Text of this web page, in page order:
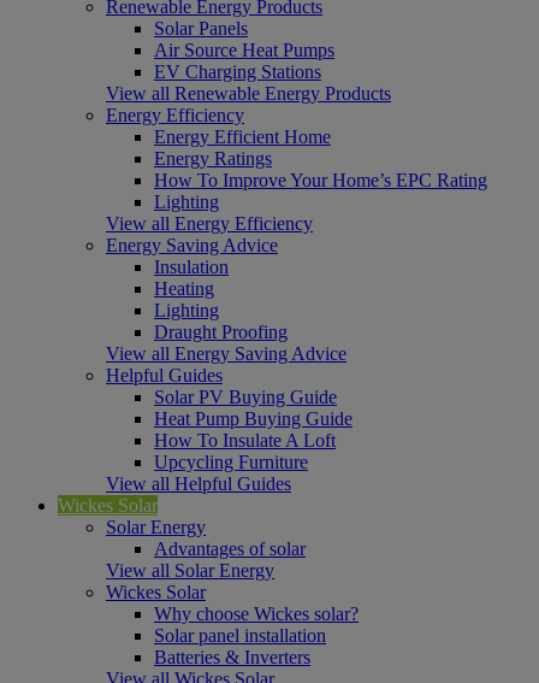
Renewable Energy Products
Solar Panels
Air Source Heat Pumps
EV Charging Stations
View all Renewable Energy Products
Energy Efficiency
Energy Efficient Home
Energy Ratings
How To Improve Your Home’s EPC Rating
Lighting
View all Energy Efficiency
Energy Saving Advice
Insulation
Heating
Lighting
Draught Proofing
View all Energy Saving Advice
Helpful Guides
Solar PV Buying Guide
Heat Pump Buying Guide
How To Insulate A Loft
Upcycling Furniture
View all Helpful Guides
Wickes Solar
Solar Energy
Advantages of solar
View all Solar Energy
Wickes Solar
Why choose Wickes solar?
Solar panel installation
Batteries & Inverters